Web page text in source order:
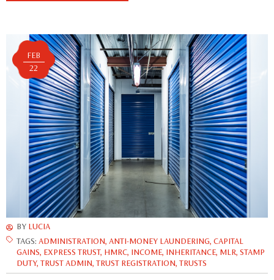
FEB
22
BY LUCIA
TAGS: ADMINISTRATION, ANTI-MONEY LAUNDERING, CAPITAL
GAINS, EXPRESS TRUST, HMRC, INCOME, INHERITANCE, MLR, STAMP
DUTY, TRUST ADMIN, TRUST REGISTRATION, TRUSTS